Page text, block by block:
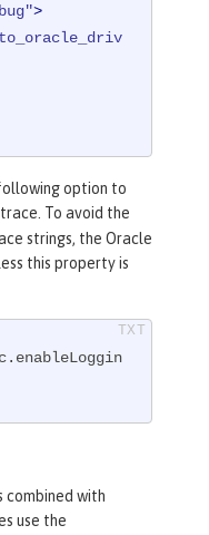
>
option to
To avoid the
strings, the Oracle
this property is
combined with
use the